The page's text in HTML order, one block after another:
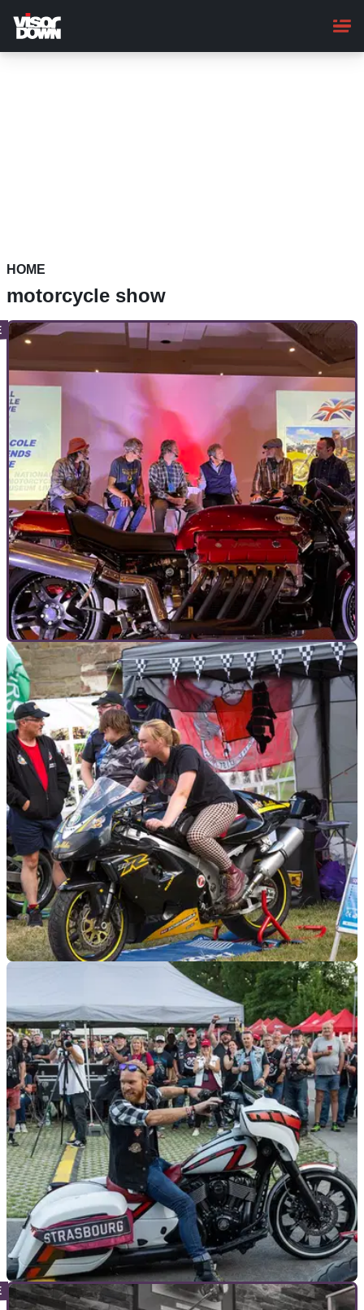
main
content
HOME
motorcycle show
COMMERCIAL 05/10/23
National Motorcycle Museum Live is less than
a month away!
The UK’s most famous and extensive collection of
motorcycles is opening its doors for free later this month, as
the countdown to the National Motorcycle Museum Live
event begins.
22/06/23
Women in Moto 2023: Motorcycle test rides,
workshops and much more
The 2023 Women in Moto show is set for August, with
women guest stars from the motorcycle world, test rides,
workshops, advice for learners, and more.
GENERAL 26/04/23